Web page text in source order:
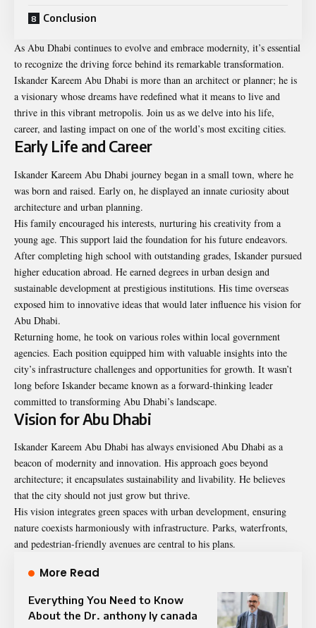
Conclusion
As Abu Dhabi continues to evolve and embrace modernity, it’s essential
to recognize the driving force behind its remarkable transformation.
Iskander Kareem Abu Dhabi is more than an architect or planner; he is
a visionary whose dreams have redefined what it means to live and
thrive in this vibrant metropolis. Join us as we delve into his life,
career, and lasting impact on one of the world’s most exciting cities.
Early Life and Career
Iskander Kareem Abu Dhabi journey began in a small town, where he
was born and raised. Early on, he displayed an innate curiosity about
architecture and urban planning.
His family encouraged his interests, nurturing his creativity from a
young age. This support laid the foundation for his future endeavors.
After completing high school with outstanding grades, Iskander pursued
higher education abroad. He earned degrees in urban design and
sustainable development at prestigious institutions. His time overseas
exposed him to innovative ideas that would later influence his vision for
Abu Dhabi.
Returning home, he took on various roles within local government
agencies. Each position equipped him with valuable insights into the
city’s infrastructure challenges and opportunities for growth. It wasn’t
long before Iskander became known as a forward-thinking leader
committed to transforming Abu Dhabi’s landscape.
Vision for Abu Dhabi
Iskander Kareem Abu Dhabi has always envisioned Abu Dhabi as a
beacon of modernity and innovation. His approach goes beyond
architecture; it encapsulates sustainability and livability. He believes
that the city should not just grow but thrive.
His vision integrates green spaces with urban development, ensuring
nature coexists harmoniously with infrastructure. Parks, waterfronts,
and pedestrian-friendly avenues are central to his plans.
More Read
Everything You Need to Know
About the Dr. anthony ly canada